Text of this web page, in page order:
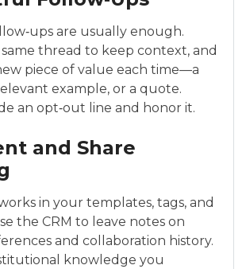
are usually enough.
thread to keep context, and
piece of value each time—a
example, or a quote.
an opt‑out line and honor it.
and Share
in your templates, tags, and
the CRM to leave notes on
and collaboration history.
knowledge you